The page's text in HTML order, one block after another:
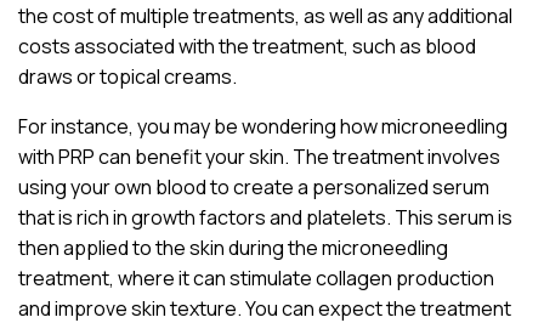
the cost of multiple treatments, as well as any additional
costs associated with the treatment, such as blood
draws or topical creams.
For instance, you may be wondering how microneedling
with PRP can benefit your skin. The treatment involves
using your own blood to create a personalized serum
that is rich in growth factors and platelets. This serum is
then applied to the skin during the microneedling
treatment, where it can stimulate collagen production
and improve skin texture. You can expect the treatment